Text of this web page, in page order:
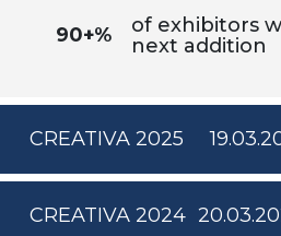
90+%
of exhibitors
next addition
CREATIVA 2025
CREATIVA 2024